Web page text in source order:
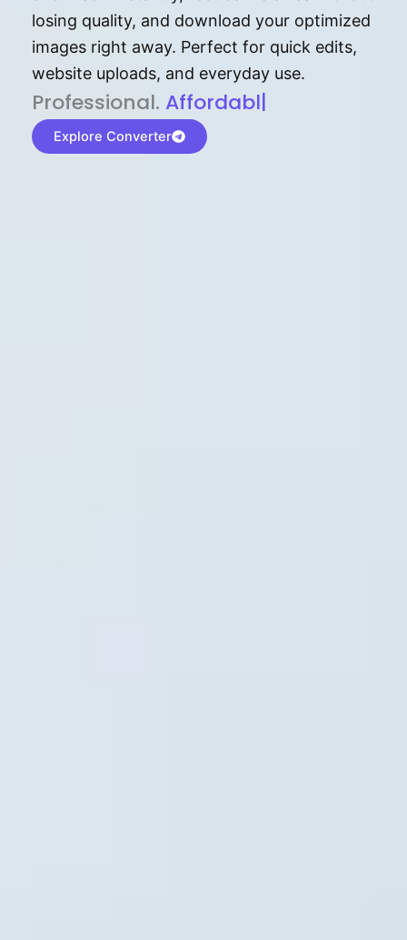
losing quality, and download your optimized
images right away. Perfect for quick edits,
website uploads, and everyday use.
P⁠r⁠o‌​fess⁠i‍⁠o⁠‌⁠‌n‍a‌​⁠‍‍l‍⁠⁠‌‍‍‍‌. Af⁠⁠⁠‍​​​for‍d⁠⁠‌a‌b⁠​‌‌‌⁠⁠l‍​⁠e​‌‌‍‌‌​‌
Explore Converter